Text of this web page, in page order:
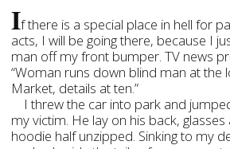
If there is a special place in hell for
acts, I will be going there, because I
man off my front bumper. TV news
“Woman runs down blind man at the
Market, details at ten.”
I threw the car into park and
my victim. He lay on his back,
hoodie half unzipped. Sinking to my